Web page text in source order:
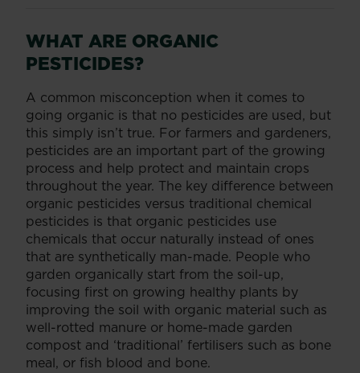
WHAT ARE ORGANIC
PESTICIDES?
A common misconception when it comes to
going organic is that no pesticides are used, but
this simply isn’t true. For farmers and gardeners,
pesticides are an important part of the growing
process and help protect and maintain crops
throughout the year. The key difference between
organic pesticides versus traditional chemical
pesticides is that organic pesticides use
chemicals that occur naturally instead of ones
that are synthetically man-made. People who
garden organically start from the soil-up,
focusing first on growing healthy plants by
improving the soil with organic material such as
well-rotted manure or home-made garden
compost and ‘traditional’ fertilisers such as bone
meal, or fish blood and bone.